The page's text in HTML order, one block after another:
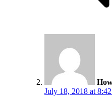
July 18, 2018 at